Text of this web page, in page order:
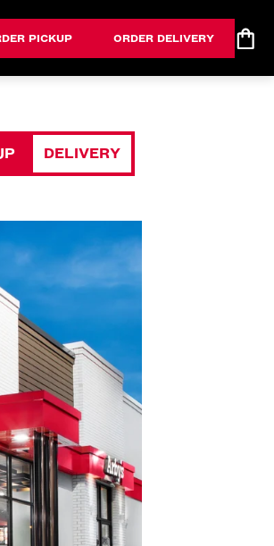
PICKUP ORDER DELIVERY
DELIVERY